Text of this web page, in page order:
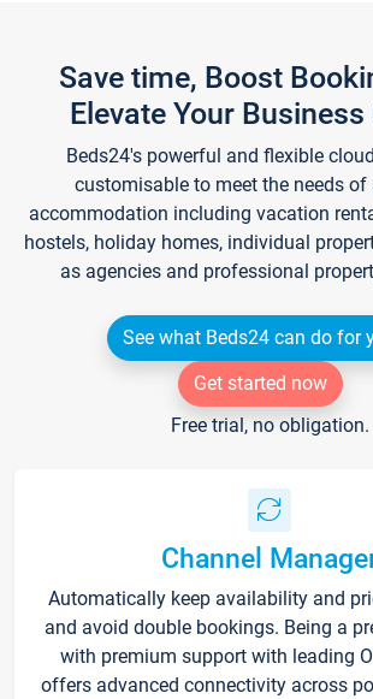
Save time, Boost
Elevate Your
Beds24's powerful and flexible
customisable to meet the needs
accommodation including vacation
hostels, holiday homes, individual
as agencies and professional
See what Beds24 can do for
Get started now
Free trial, no obligation.
Channel
Automatically keep availability and
and avoid double bookings. Being a
with premium support with leading
offers advanced connectivity across